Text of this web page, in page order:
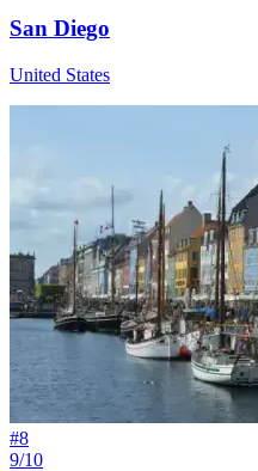
San Diego
United States
#8
9/10